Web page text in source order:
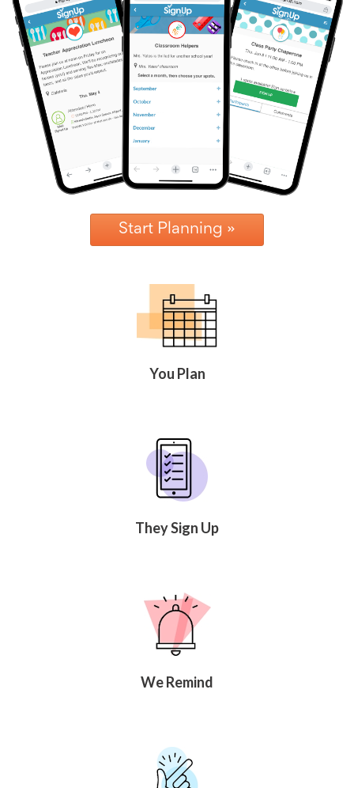
News
&
More
Idea
Center:
Resources,
Planning
Tips
&
Ideas
to
save
you
Start Planning »
You Plan
They Sign Up
We Remind